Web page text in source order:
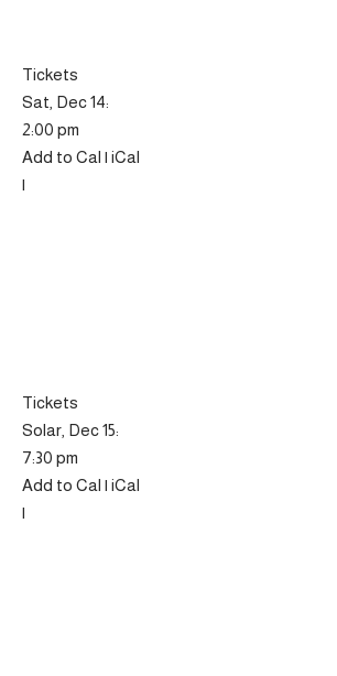
Tickets
Sat, Dec 14:
2:00 pm
Add to Cal | iCal
|
Tickets
Solar, Dec 15:
7:30 pm
Add to Cal | iCal
|